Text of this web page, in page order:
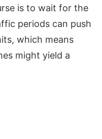
is to wait for the
periods can push
which means
might yield a